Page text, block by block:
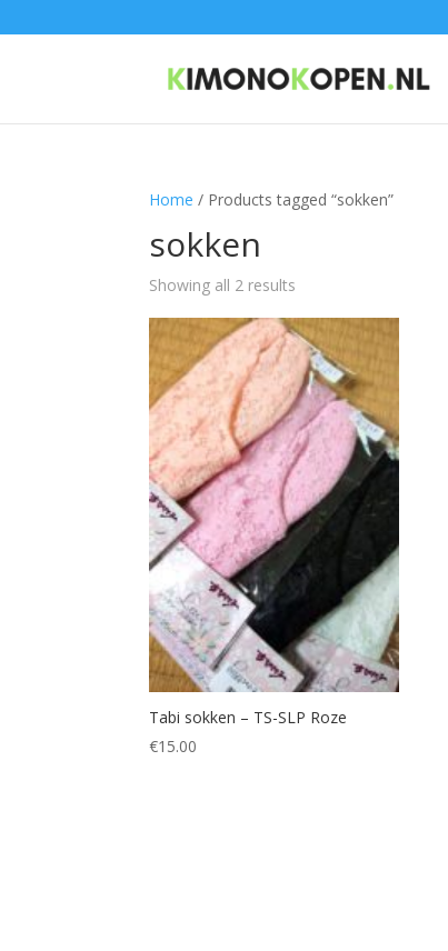
Home / Products tagged “sokken”
sokken
Showing all 2 results
Tabi sokken – TS-SLP Roze
€15.00